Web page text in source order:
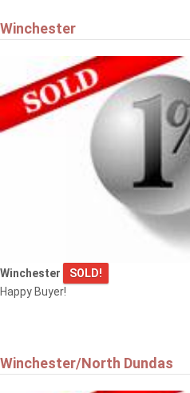
Winchester
Winchester
SOLD!
Happy Buyer!
Winchester/North Dundas